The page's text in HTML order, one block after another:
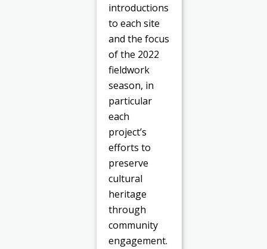
introductions
to each site
and the focus
of the 2022
fieldwork
season, in
particular
each
project’s
efforts to
preserve
cultural
heritage
through
community
engagement.